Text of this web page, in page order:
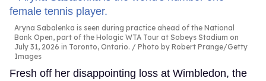
Aryna Sabalenka is seen during practice ahead of the National
Bank Open, part of the Hologic WTA Tour at Sobeys Stadium on
July 31, 2026 in Toronto, Ontario.
Photo by Robert Prange/Getty
Images
Fresh off her disappointing loss at Wimbledon, the